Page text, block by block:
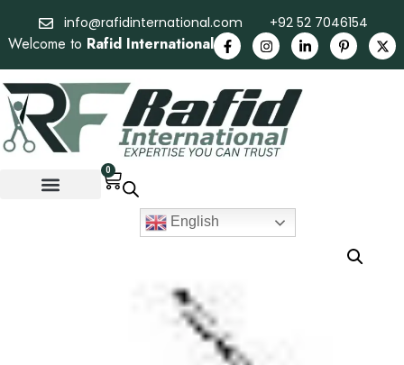
info@rafidinternational.com +92 52 7046154
Welcome to Rafid International
0
English